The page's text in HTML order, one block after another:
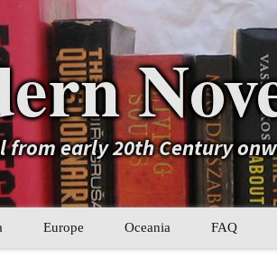
early 20th Century
Europe Oceania FAQ